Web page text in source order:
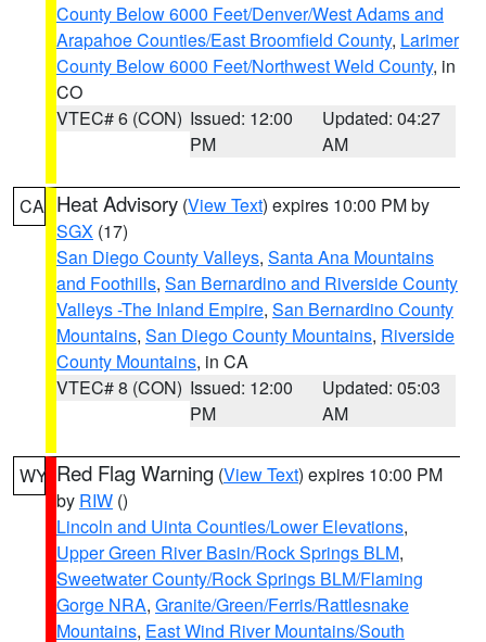
County Below 6000 Feet/Denver/West Adams and
Arapahoe Counties/East Broomfield County, Larimer
County Below 6000 Feet/Northwest Weld County, in
CO
VTEC# 6 (CON) Issued: 12:00
PM
Updated: 04:27
AM
CA Heat Advisory (View Text) expires 10:00 PM by
SGX (17)
San Diego County Valleys, Santa Ana Mountains
and Foothills, San Bernardino and Riverside County
Valleys -The Inland Empire, San Bernardino County
Mountains, San Diego County Mountains, Riverside
County Mountains, in CA
VTEC# 8 (CON) Issued: 12:00
PM
Updated: 05:03
AM
WY Red Flag Warning (View Text) expires 10:00 PM
by RIW ()
Lincoln and Uinta Counties/Lower Elevations,
Upper Green River Basin/Rock Springs BLM,
Sweetwater County/Rock Springs BLM/Flaming
Gorge NRA, Granite/Green/Ferris/Rattlesnake
Mountains, East Wind River Mountains/South